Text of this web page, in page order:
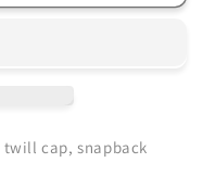
twill cap, snapback